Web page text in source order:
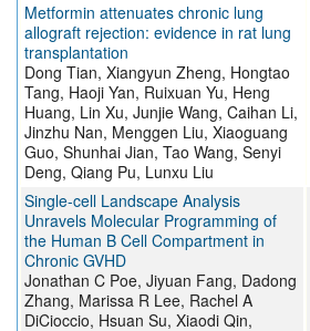
Metformin attenuates chronic lung
allograft rejection: evidence in rat lung
transplantation
Dong Tian, Xiangyun Zheng, Hongtao
Tang, Haoji Yan, Ruixuan Yu, Heng
Huang, Lin Xu, Junjie Wang, Caihan Li,
Jinzhu Nan, Menggen Liu, Xiaoguang
Guo, Shunhai Jian, Tao Wang, Senyi
Deng, Qiang Pu, Lunxu Liu
Single-cell Landscape Analysis
Unravels Molecular Programming of
the Human B Cell Compartment in
Chronic GVHD
Jonathan C Poe, Jiyuan Fang, Dadong
Zhang, Marissa R Lee, Rachel A
DiCioccio, Hsuan Su, Xiaodi Qin,